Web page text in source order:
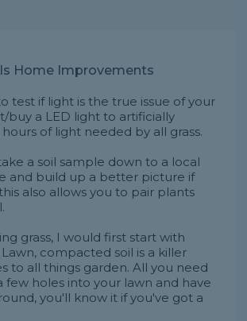
Home Improvements
test if light is the true issue of your
buy a LED light to artificially
of light needed by all grass.
a soil sample down to a local
and build up a better picture if
also allows you to pair plants
grass, I would first start with
compacted soil is a killer
to all things garden. All you need
few holes into your lawn and have
you'll know it if you've got a